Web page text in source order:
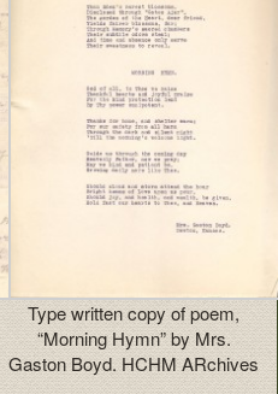
Type written copy of poem,
“Morning Hymn” by Mrs.
Gaston Boyd. HCHM ARchives